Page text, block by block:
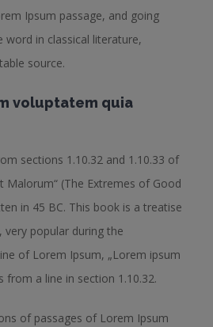
Ipsum passage, and going
in classical literature,
source.
voluptatem quia
sections 1.10.32 and 1.10.33 of
Malorum“ (The Extremes of Good
in 45 BC. This book is a treatise
popular during the
of Lorem Ipsum, „Lorem ipsum
from a line in section 1.10.32.
of passages of Lorem Ipsum